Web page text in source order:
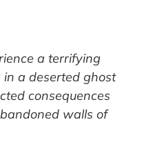
a terrifying
a deserted ghost
consequences
walls of